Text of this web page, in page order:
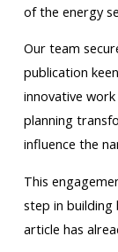
of the energy
Our team
publication
innovative work
planning
influence the
This
step in building
article has